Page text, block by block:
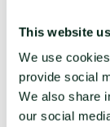
This website
We use
provide social
We also share
our social